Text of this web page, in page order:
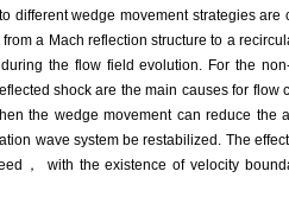
different wedge movement strategies are
a Mach reflection structure to a
the flow field evolution. For the
shock are the main causes for flow
the wedge movement can reduce the
wave system be restabilized. The
， with the existence of velocity